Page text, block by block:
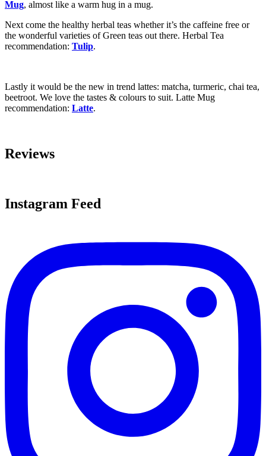
Mug, almost like a warm hug in a mug.
Next come the healthy herbal teas whether it’s the caffeine free or
the wonderful varieties of Green teas out there. Herbal Tea
recommendation: Tulip.
Lastly it would be the new in trend lattes: matcha, turmeric, chai tea,
beetroot. We love the tastes & colours to suit. Latte Mug
recommendation: Latte.
Reviews
Instagram Feed